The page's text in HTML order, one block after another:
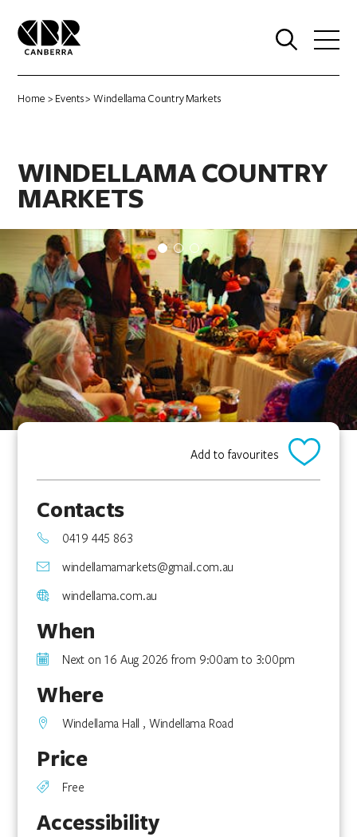
Home > Events> Windellama Country Markets
WINDELLAMA COUNTRY
MARKETS
Add to favourites
Contacts
0419 445 863
windellamamarkets@gmail.com.au
windellama.com.au
When
Next on 16 Aug 2026 from 9:00am to 3:00pm
Where
Windellama Hall , Windellama Road
Price
Free
Accessibility